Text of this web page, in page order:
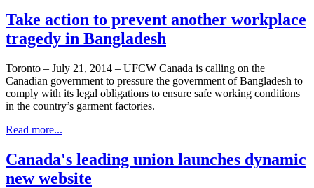
Take action to prevent another workplace
tragedy in Bangladesh
Toronto – July 21, 2014 – UFCW Canada is calling on the
Canadian government to pressure the government of Bangladesh to
comply with its legal obligations to ensure safe working conditions
in the country’s garment factories.
Read more...
Canada's leading union launches dynamic
new website